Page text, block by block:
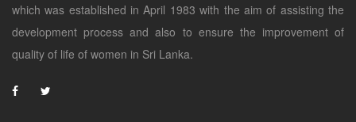
which was established in April 1983 with the aim of assisting the
development process and also to ensure the improvement of
quality of life of women in Sri Lanka.